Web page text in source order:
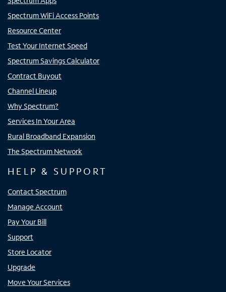
Spectrum WiFi Access Points
Resource Center
Test Your Internet Speed
Spectrum Savings Calculator
Contract Buyout
Channel Lineup
Why Spectrum?
Services In Your Area
Rural Broadband Expansion
The Spectrum Network
HELP & SUPPORT
Contact Spectrum
Manage Account
Pay Your Bill
Support
Store Locator
Upgrade
Move Your Services